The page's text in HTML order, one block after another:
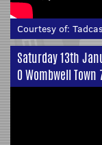
Courtesy of:
Saturday 13th
0 Wombwell Town